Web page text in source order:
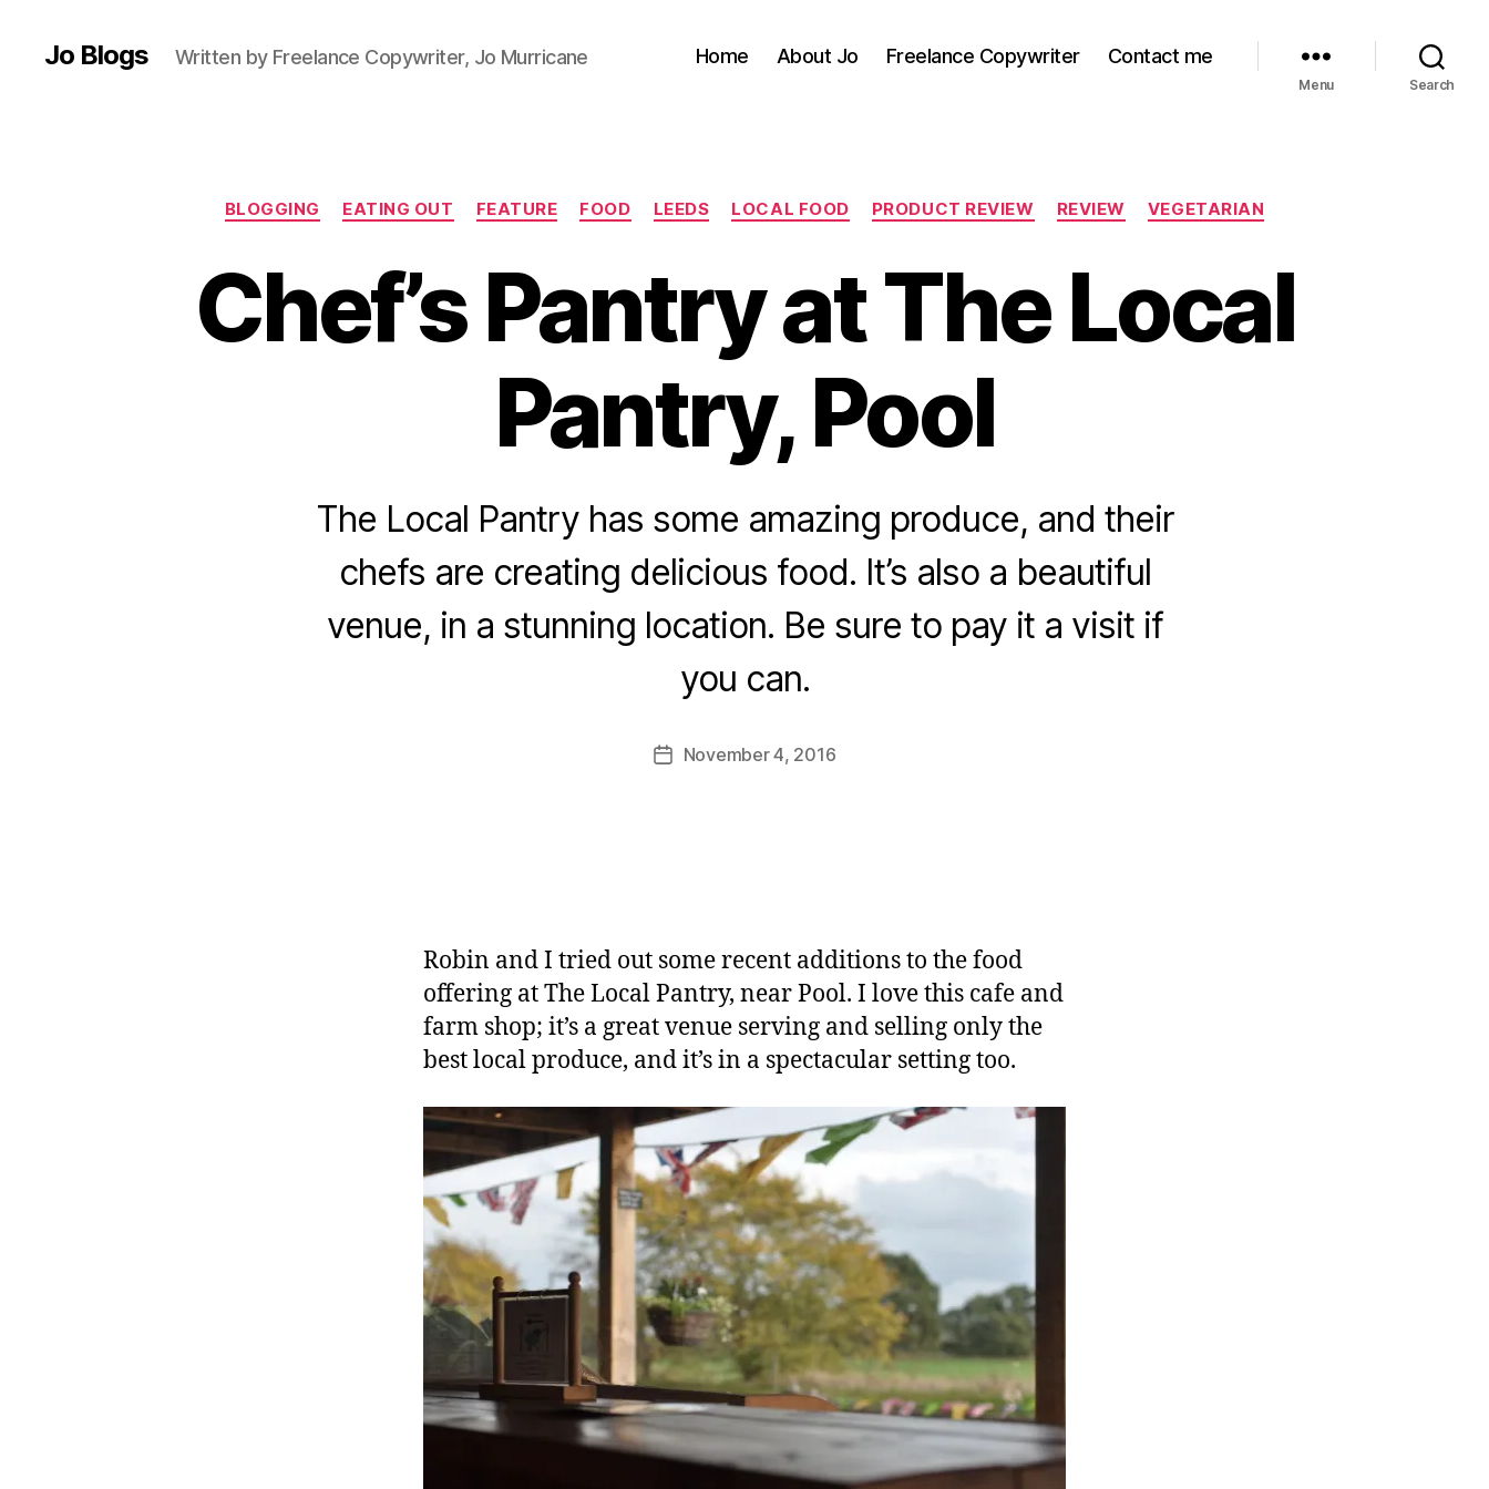
Jo Blogs Written by Freelance Copywriter, Jo Murricane Home About Jo Freelance Copywriter Contact me
Menu Search
Categories
BLOGGING EATING OUT FEATURE FOOD LEEDS LOCAL FOOD PRODUCT REVIEW REVIEW VEGETARIAN
Chef’s Pantry at The Local
Pantry, Pool
The Local Pantry has some amazing produce, and their
chefs are creating delicious food. It’s also a beautiful
venue, in a stunning location. Be sure to pay it a visit if
you can.
Post
author
B
y
o
rr
PostNovember 4, 2016
Robin and I tried out some recent additions to the food
offering at The Local Pantry, near Pool. I love this cafe and
farm shop; it’s a great venue serving and selling only the
best local produce, and it’s in a spectacular setting too.
C
e,
F